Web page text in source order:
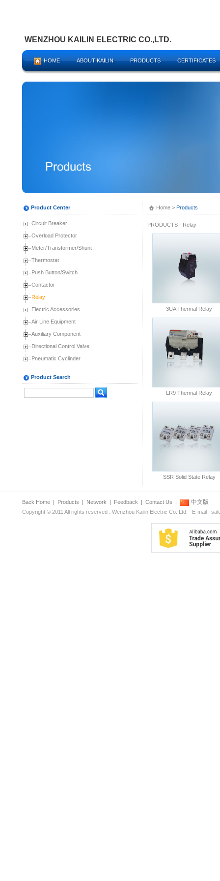
WENZHOU KAILIN ELECTRIC CO.,LTD.
HOME ABOUT KAILIN PRODUCTS CERTIFICATES
Product Center
Circuit Breaker
Overload Protector
Meter/Transformer/Shunt
Thermostat
Push Button/Switch
Contactor
Relay
Electric Accessories
Air Line Equipment
Auxiliary Component
Directional Control Valve
Pneumatic Cyclinder
Product Search
Home > Products
PRODUCTS - Relay
3UA Thermal Relay
LR9 Thermal Relay
SSR Solid State Relay
Back Home | Products | Network | Feedback | Contact Us | 中文版
Copyright © 2011 All rights reserved . Wenzhou Kailin Electric Co.,Ltd. E-mail :